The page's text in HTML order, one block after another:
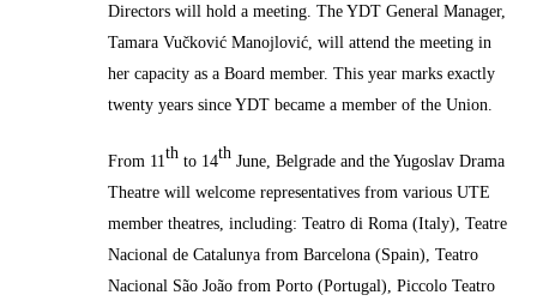
Directors will hold a meeting. The YDT General Manager,
Tamara Vučković Manojlović, will attend the meeting in
her capacity as a Board member. This year marks exactly
twenty years since YDT became a member of the Union.
From 11thto 14thJune, Belgrade and the Yugoslav Drama
Theatre will welcome representatives from various UTE
member theatres, including: Teatro di Roma (Italy), Teatre
Nacional de Catalunya from Barcelona (Spain), Teatro
Nacional São João from Porto (Portugal), Piccolo Teatro